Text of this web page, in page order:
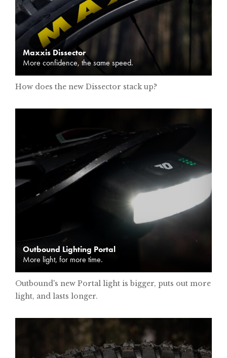
Maxxis Dissector
More confidence, the same speed.
How does the new Dissector stack up?
Outbound Lighting Portal
More light, for more time.
Outbound's new Portal light is bigger, puts out more
light, and lasts longer.